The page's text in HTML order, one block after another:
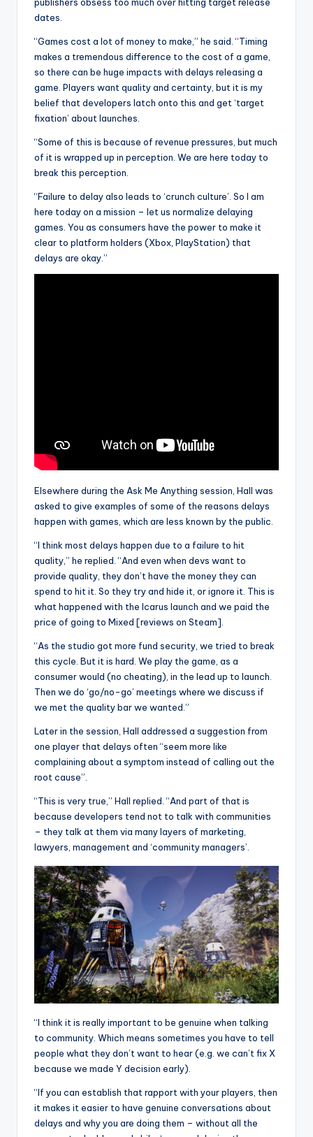
dates.
“Games cost a lot of money to make,” he said. “Timing
makes a tremendous difference to the cost of a game,
so there can be huge impacts with delays releasing a
game. Players want quality and certainty, but it is my
belief that developers latch onto this and get ‘target
fixation’ about launches.
“Some of this is because of revenue pressures, but much
of it is wrapped up in perception. We are here today to
break this perception.
“Failure to delay also leads to ‘crunch culture’. So I am
here today on a mission – let us normalize delaying
games. You as consumers have the power to make it
clear to platform holders (Xbox, PlayStation) that
delays are okay.”
Elsewhere during the Ask Me Anything session, Hall was
asked to give examples of some of the reasons delays
happen with games, which are less known by the public.
“I think most delays happen due to a failure to hit
quality,” he replied. “And even when devs want to
provide quality, they don’t have the money they can
spend to hit it. So they try and hide it, or ignore it. This is
what happened with the Icarus launch and we paid the
price of going to Mixed [reviews on Steam].
“As the studio got more fund security, we tried to break
this cycle. But it is hard. We play the game, as a
consumer would (no cheating), in the lead up to launch.
Then we do ‘go/no-go’ meetings where we discuss if
we met the quality bar we wanted.”
Later in the session, Hall addressed a suggestion from
one player that delays often “seem more like
complaining about a symptom instead of calling out the
root cause”.
“This is very true,” Hall replied. “And part of that is
because developers tend not to talk with communities
– they talk at them via many layers of marketing,
lawyers, management and ‘community managers’.
“I think it is really important to be genuine when talking
to community. Which means sometimes you have to tell
people what they don’t want to hear (e.g. we can’t fix X
because we made Y decision early).
“If you can establish that rapport with your players, then
it makes it easier to have genuine conversations about
delays and why you are doing them – without all the